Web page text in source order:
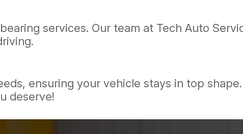
services. Our team at Tech Auto
ensuring your vehicle stays in top
deserve!